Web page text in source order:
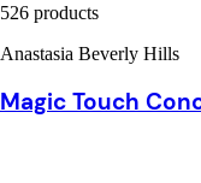
526 products
Anastasia Beverly Hills
Magic Touch